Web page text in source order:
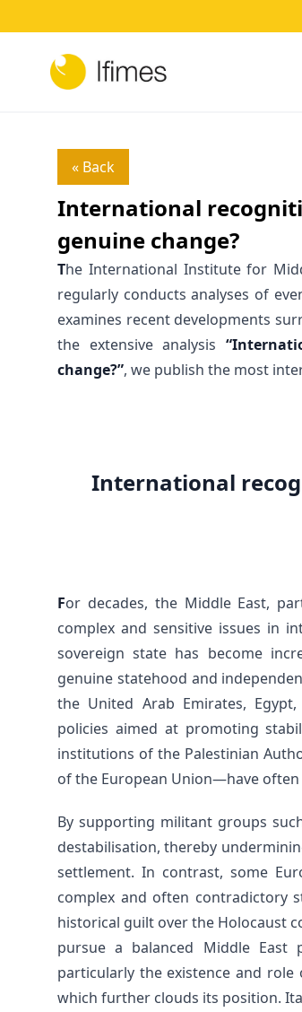
« Back
International
genuine change?
The International Institute for
regularly conducts analyses of
examines recent developments
the extensive analysis
change?”, we publish the most
International
For decades, the Middle East,
complex and sensitive issues in
sovereign state has become
genuine statehood and
the United Arab Emirates,
policies aimed at promoting
institutions of the Palestinian
of the European Union—have
By supporting militant groups
destabilisation, thereby
settlement. In contrast, some
complex and often contradictory
historical guilt over the Holocaust
pursue a balanced Middle East
particularly the existence and role
which further clouds its position.